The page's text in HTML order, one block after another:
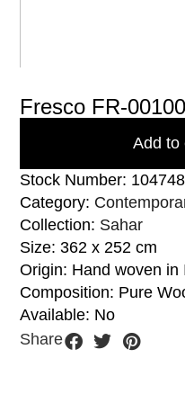
Fresco FR-
Add to
Stock Number: 104748
Category:
Collection: Sahar
Size: 362 x 252 cm
Origin: Hand woven in
Composition: Pure
Available: No
Share